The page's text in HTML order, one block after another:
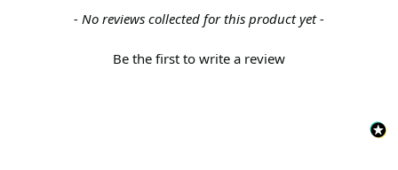
- No reviews collected for this product yet -
Be the first to write a review
New content loaded